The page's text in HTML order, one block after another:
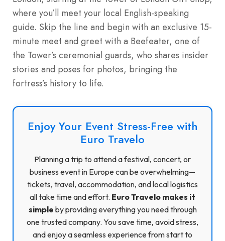
where you’ll meet your local English-speaking
guide. Skip the line and begin with an exclusive 15-
minute meet and greet with a Beefeater, one of
the Tower’s ceremonial guards, who shares insider
stories and poses for photos, bringing the
fortress’s history to life.
Enjoy Your Event Stress-Free with
Euro Travelo
Planning a trip to attend a festival, concert, or
business event in Europe can be overwhelming—
tickets, travel, accommodation, and local logistics
all take time and effort. Euro Travelo makes it
simple by providing everything you need through
one trusted company. You save time, avoid stress,
and enjoy a seamless experience from start to